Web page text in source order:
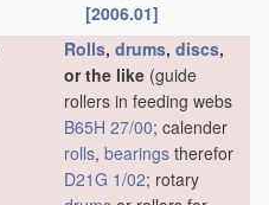
[2006.01]
Rolls, drums, discs,
or the like (guide
rollers in feeding webs
B65H 27/00; calender
rolls, bearings therefor
D21G 1/02; rotary